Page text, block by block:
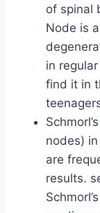
of spinal
Node is
in
find it in
nodes)
are
results.